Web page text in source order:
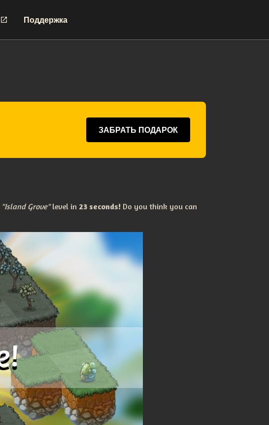
Поддержка
ЗАБРАТЬ ПОДАРОК
"Island Grove"level in 23 seconds! Do you think you can